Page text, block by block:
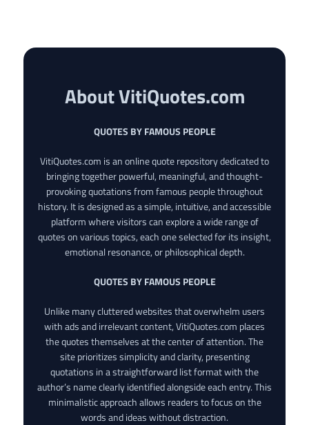
About VitiQuotes.com
QUOTES BY FAMOUS PEOPLE
VitiQuotes.com is an online quote repository dedicated to
bringing together powerful, meaningful, and thought-
provoking quotations from famous people throughout
history. It is designed as a simple, intuitive, and accessible
platform where visitors can explore a wide range of
quotes on various topics, each one selected for its insight,
emotional resonance, or philosophical depth.
QUOTES BY FAMOUS PEOPLE
Unlike many cluttered websites that overwhelm users
with ads and irrelevant content, VitiQuotes.com places
the quotes themselves at the center of attention. The
site prioritizes simplicity and clarity, presenting
quotations in a straightforward list format with the
author’s name clearly identified alongside each entry. This
minimalistic approach allows readers to focus on the
words and ideas without distraction.